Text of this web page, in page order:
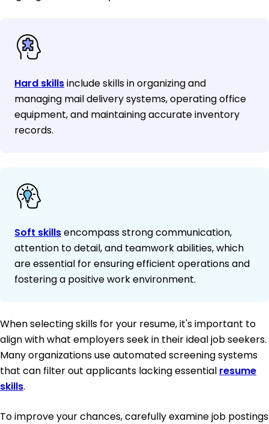
Hard skillsinclude skills in organizing and
managing mail delivery systems, operating office
equipment, and maintaining accurate inventory
records.
Soft skillsencompass strong communication,
attention to detail, and teamwork abilities, which
are essential for ensuring efficient operations and
fostering a positive work environment.
When selecting skills for your resume, it's important to
align with what employers seek in their ideal job seekers.
Many organizations use automated screening systems
that can filter out applicants lacking essential resume
skills.
To improve your chances, carefully examine job postings